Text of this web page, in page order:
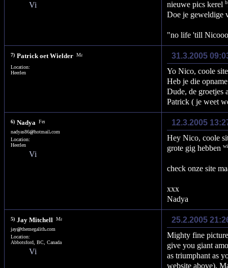
nieuwe pics kerel
Doe je geweldige
"no life 'till
7) Patrick oet Wielder
Location:
Heerlen
31.3.2005
Yo Nico, coole
Heb je die
Dude, de groetjes
Patrick ( je weet
6) Nadya
nadyas86@hotmail.com
Location:
Heerlen
12.3.2005
Hey Nico, coole
grote gig hebben
check onze site
xxx
Nadya
5) Jay Mitchell
jay@themegalith.com
Location:
Abbotsford, BC, Canada
25.2.2005
Mighty fine
give you giant
as triumphant as
website above).